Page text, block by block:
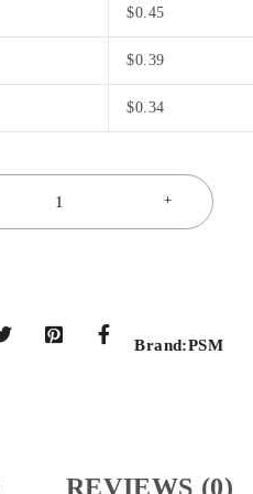
$0.45
$0.39
$0.34
Brand:PSM
REVIEWS (0)